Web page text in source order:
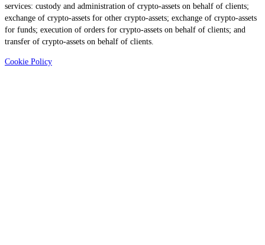
services: custody and administration of crypto-assets on behalf of clients;
exchange of crypto-assets for other crypto-assets; exchange of crypto-assets
for funds; execution of orders for crypto-assets on behalf of clients; and
transfer of crypto-assets on behalf of clients.
Cookie Policy